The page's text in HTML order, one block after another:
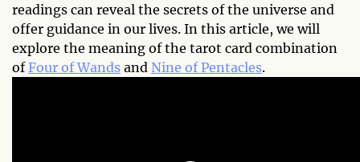
readings can reveal the secrets of the universe and
offer guidance in our lives. In this article, we will
explore the meaning of the tarot card combination
ofFour of Wands and Nine of Pentacles.